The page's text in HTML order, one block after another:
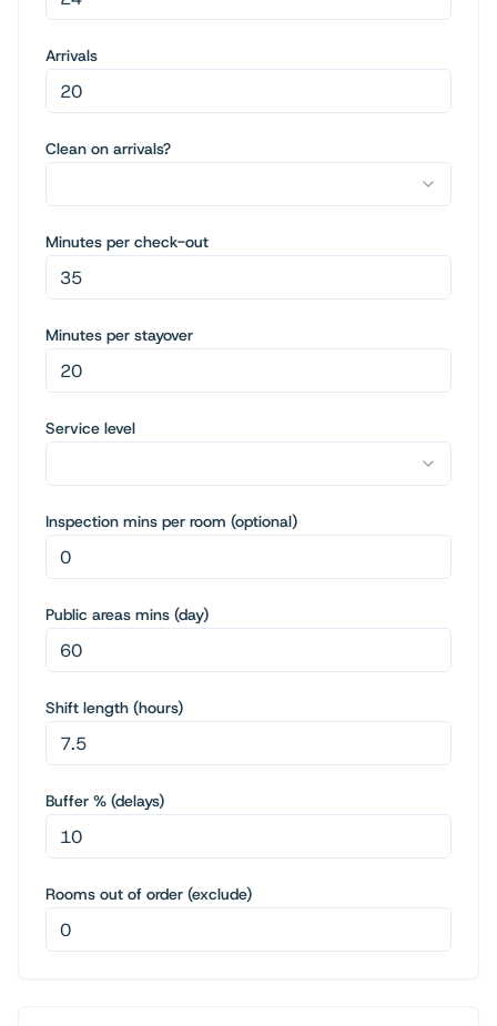
Arrivals
Clean on arrivals?
Minutes per check-out
Minutes per stayover
Service level
Inspection mins per room (optional)
Public areas mins (day)
Shift length (hours)
Buffer % (delays)
Rooms out of order (exclude)